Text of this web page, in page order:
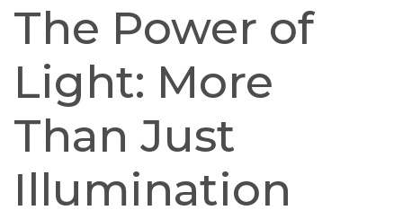
The Power of
Light: More
Than Just
Illumination